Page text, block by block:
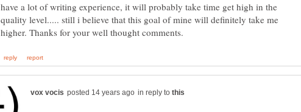
have a lot of writing experience, it will probably take time get high in the
quality level..... still i believe that this goal of mine will definitely take me
in reply to